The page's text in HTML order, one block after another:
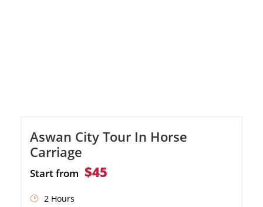
Aswan City Tour In Horse
Carriage
Start from $45
2 Hours